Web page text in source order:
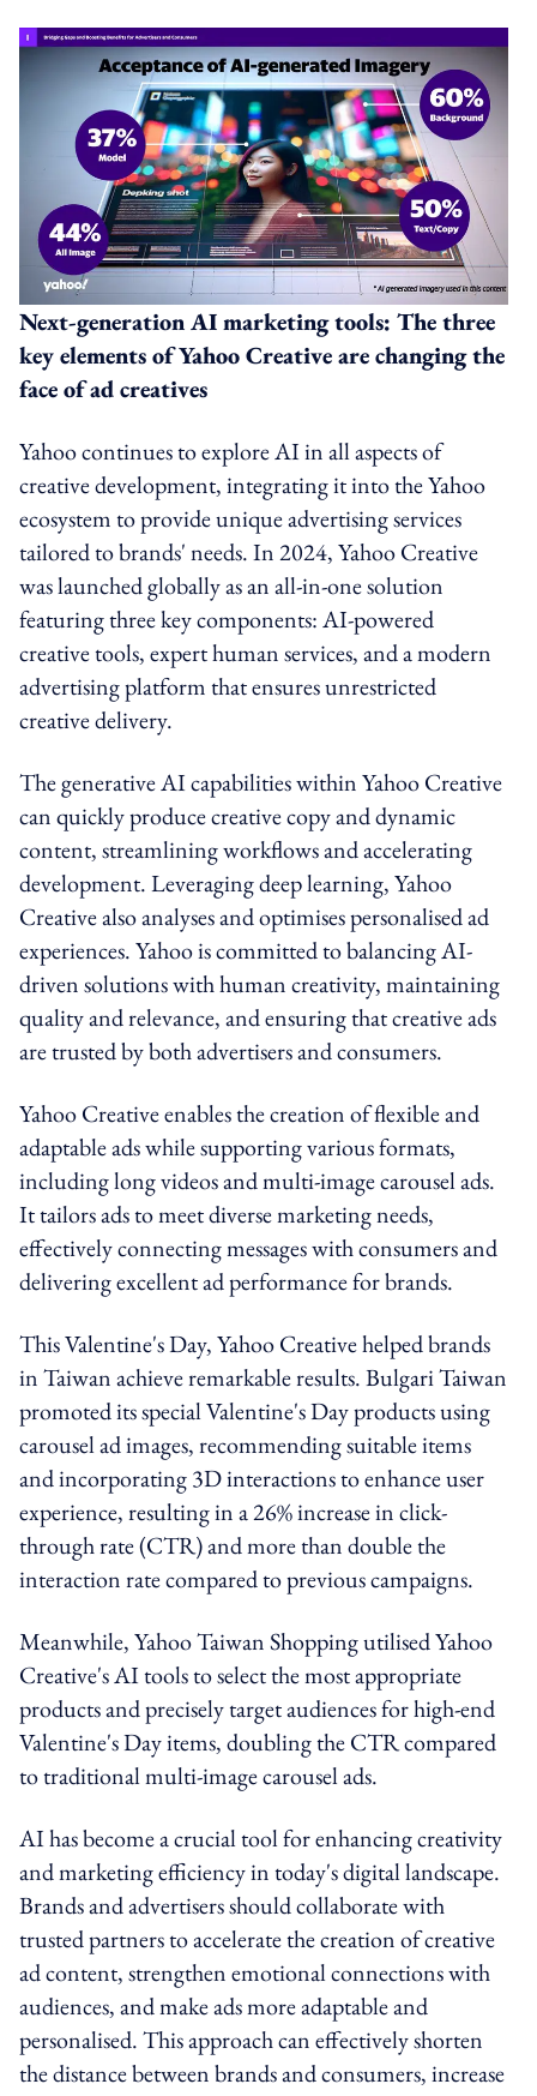
Next-generation AI marketing tools: The three
key elements of Yahoo Creative are changing the
face of ad creatives
Yahoo continues to explore AI in all aspects of
creative development, integrating it into the Yahoo
ecosystem to provide unique advertising services
tailored to brands' needs. In 2024, Yahoo Creative
was launched globally as an all-in-one solution
featuring three key components: AI-powered
creative tools, expert human services, and a modern
advertising platform that ensures unrestricted
creative delivery.
The generative AI capabilities within Yahoo Creative
can quickly produce creative copy and dynamic
content, streamlining workflows and accelerating
development. Leveraging deep learning, Yahoo
Creative also analyses and optimises personalised ad
experiences. Yahoo is committed to balancing AI-
driven solutions with human creativity, maintaining
quality and relevance, and ensuring that creative ads
are trusted by both advertisers and consumers.
Yahoo Creative enables the creation of flexible and
adaptable ads while supporting various formats,
including long videos and multi-image carousel ads.
It tailors ads to meet diverse marketing needs,
effectively connecting messages with consumers and
delivering excellent ad performance for brands.
This Valentine's Day, Yahoo Creative helped brands
in Taiwan achieve remarkable results. Bulgari Taiwan
promoted its special Valentine's Day products using
carousel ad images, recommending suitable items
and incorporating 3D interactions to enhance user
experience, resulting in a 26% increase in click-
through rate (CTR) and more than double the
interaction rate compared to previous campaigns.
Meanwhile, Yahoo Taiwan Shopping utilised Yahoo
Creative's AI tools to select the most appropriate
products and precisely target audiences for high-end
Valentine's Day items, doubling the CTR compared
to traditional multi-image carousel ads.
AI has become a crucial tool for enhancing creativity
and marketing efficiency in today's digital landscape.
Brands and advertisers should collaborate with
trusted partners to accelerate the creation of creative
ad content, strengthen emotional connections with
audiences, and make ads more adaptable and
personalised. This approach can effectively shorten
the distance between brands and consumers, increase